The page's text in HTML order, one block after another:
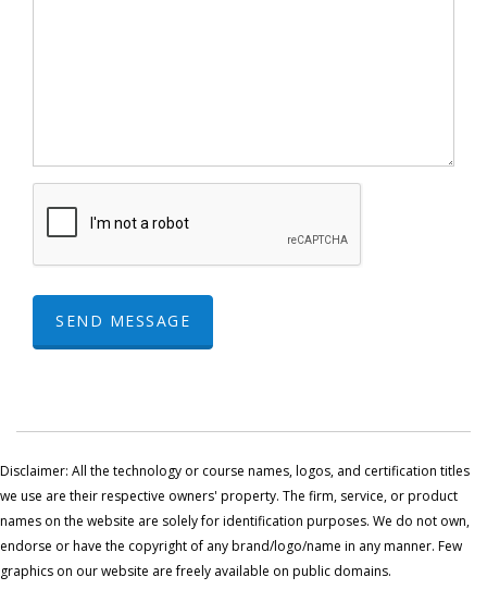
SEND MESSAGE
Disclaimer: All the technology or course names, logos, and certification titles
we use are their respective owners' property. The firm, service, or product
names on the website are solely for identification purposes. We do not own,
endorse or have the copyright of any brand/logo/name in any manner. Few
graphics on our website are freely available on public domains.